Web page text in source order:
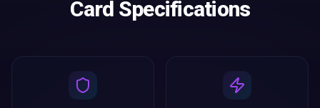
Card Specifications